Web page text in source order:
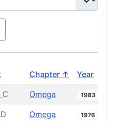
Chapter ↑ Year
C Omega 1983
D Omega 1976